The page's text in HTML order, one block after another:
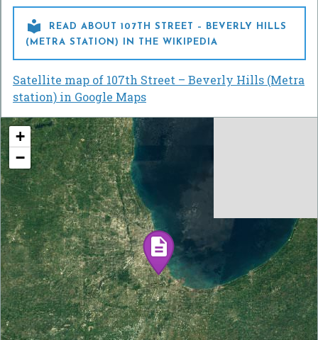

READ ABOUT 107TH STREET – BEVERLY HILLS
(METRA STATION) IN THE WIKIPEDIA
Satellite map of 107th Street – Beverly Hills (Metra
station) in Google Maps
+
−